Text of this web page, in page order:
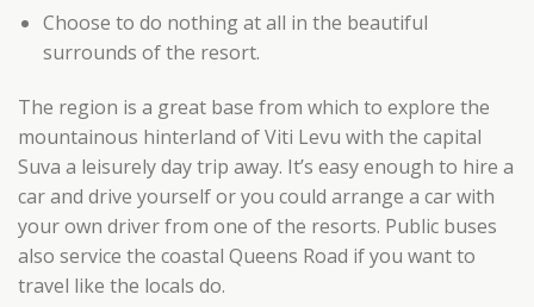
Choose to do nothing at all in the beautiful
surrounds of the resort.
The region is a great base from which to explore the
mountainous hinterland of Viti Levu with the capital
Suva a leisurely day trip away. It’s easy enough to hire a
car and drive yourself or you could arrange a car with
your own driver from one of the resorts. Public buses
also service the coastal Queens Road if you want to
travel like the locals do.